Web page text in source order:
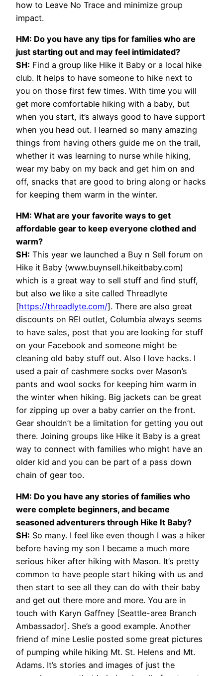
how to Leave No Trace and minimize group
impact.
HM: Do you have any tips for families who are
just starting out and may feel intimidated?
SH: Find a group like Hike it Baby or a local hike
club. It helps to have someone to hike next to
you on those first few times. With time you will
get more comfortable hiking with a baby, but
when you start, it’s always good to have support
when you head out. I learned so many amazing
things from having others guide me on the trail,
whether it was learning to nurse while hiking,
wear my baby on my back and get him on and
off, snacks that are good to bring along or hacks
for keeping them warm in the winter.
HM: What are your favorite ways to get
affordable gear to keep everyone clothed and
warm?
SH: This year we launched a Buy n Sell forum on
Hike it Baby (www.buynsell.hikeitbaby.com)
which is a great way to sell stuff and find stuff,
but also we like a site called Threadlyte
[https://threadlyte.com/]. There are also great
discounts on REI outlet, Columbia always seems
to have sales, post that you are looking for stuff
on your Facebook and someone might be
cleaning old baby stuff out. Also I love hacks. I
used a pair of cashmere socks over Mason’s
pants and wool socks for keeping him warm in
the winter when hiking. Big jackets can be great
for zipping up over a baby carrier on the front.
Gear shouldn’t be a limitation for getting you out
there. Joining groups like Hike it Baby is a great
way to connect with families who might have an
older kid and you can be part of a pass down
chain of gear too.
HM: Do you have any stories of families who
were complete beginners, and became
seasoned adventurers through Hike It Baby?
SH: So many. I feel like even though I was a hiker
before having my son I became a much more
serious hiker after hiking with Mason. It’s pretty
common to have people start hiking with us and
then start to see all they can do with their baby
and get out there more and more. You are in
touch with Karyn Gaffney [Seattle-area Branch
Ambassador]. She’s a good example. Another
friend of mine Leslie posted some great pictures
of pumping while hiking Mt. St. Helens and Mt.
Adams. It’s stories and images of just the